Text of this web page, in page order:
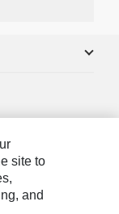
site to
and